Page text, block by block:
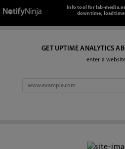
Info tool for lab-
downtime, loadtime
GET UPTIME ANALYTICS
enter a